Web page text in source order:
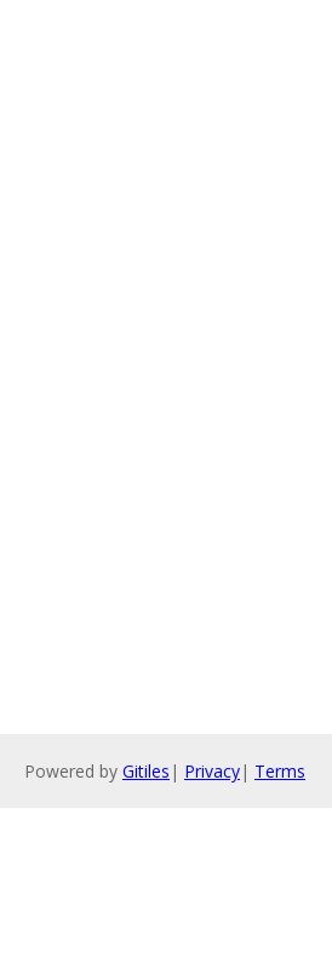
Powered by Gitiles | Privacy| Terms